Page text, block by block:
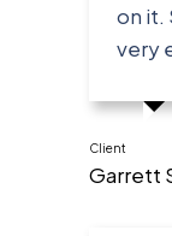
on it.
very
Client
Garrett